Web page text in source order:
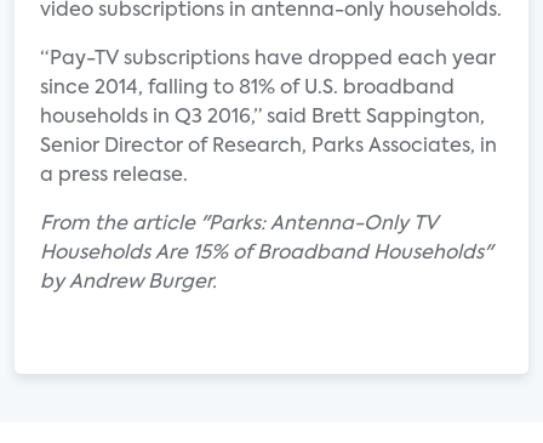
video subscriptions in antenna-only households.
“Pay-TV subscriptions have dropped each year
since 2014, falling to 81% of U.S. broadband
households in Q3 2016,” said Brett Sappington,
Senior Director of Research, Parks Associates, in
a press release.
From the article "Parks: Antenna-Only TV
Households Are 15% of Broadband Households"
by Andrew Burger.